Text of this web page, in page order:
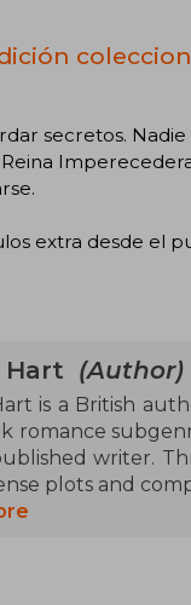
secretos.
extra desde el
Hart (Author)
is a British
romance
writer.
plots and
vulnerability.